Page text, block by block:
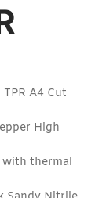
A4 Cut
High
with thermal